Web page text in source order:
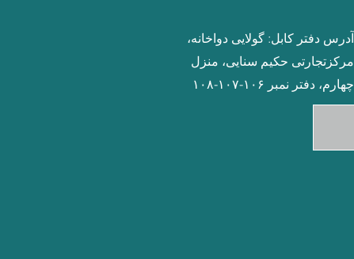
آدرس دفتر کابل: گولایی دواخانه،
مرکزتجارتی حکیم سنایی، منزل
چهارم، دفتر نمبر ۱۰۶-۱۰۷-۱۰۸